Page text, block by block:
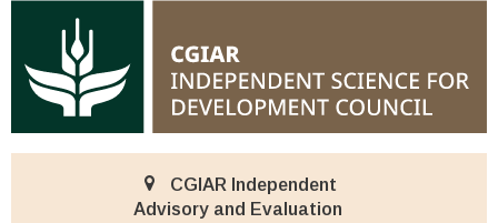
CGIAR Independent
Advisory and Evaluation